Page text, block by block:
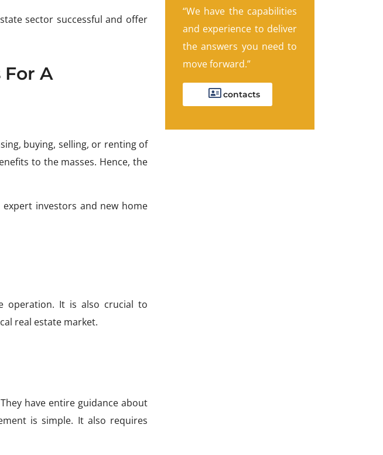
sector successful and offer
A
buying, selling, or renting of
to the masses. Hence, the
investors and new home
operation. It is also crucial to
real estate market.
have entire guidance about
is simple. It also requires
“We have the capabilities
and experience to deliver
the answers you need to
move forward.”
contacts